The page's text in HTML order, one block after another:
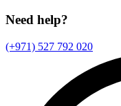
Need help?
(+971) 527 792 020